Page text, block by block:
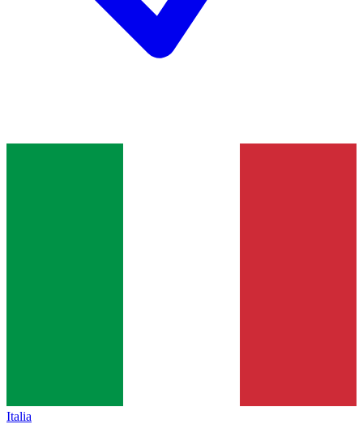
Italia